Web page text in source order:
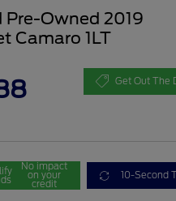
Pre-Owned 2019
Camaro 1LT
Get Out The
No impact
on your
credit
10-Second